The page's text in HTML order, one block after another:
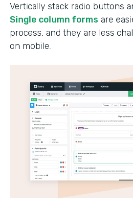
Vertically stack radio buttons
Single column forms are
process, and they are less
on mobile.